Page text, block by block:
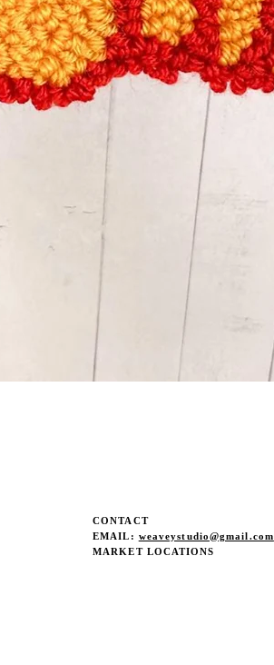
CONTACT
EMAIL: weaveystudio@gmail.com
MARKET LOCATIONS